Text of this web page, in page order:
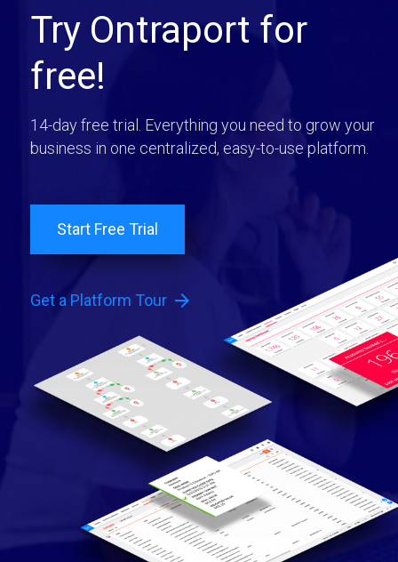
Try Ontraport for
free!
14-day free trial. Everything you need to grow your
business in one centralized, easy-to-use platform.
Start Free Trial
Get a Platform Tour arrow_forward